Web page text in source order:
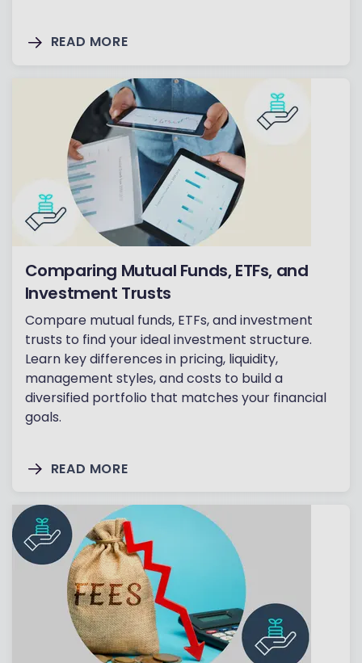
READ MORE
Comparing Mutual Funds, ETFs, and
Investment Trusts
Compare mutual funds, ETFs, and investment
trusts to find your ideal investment structure.
Learn key differences in pricing, liquidity,
management styles, and costs to build a
diversified portfolio that matches your financial
goals.
READ MORE